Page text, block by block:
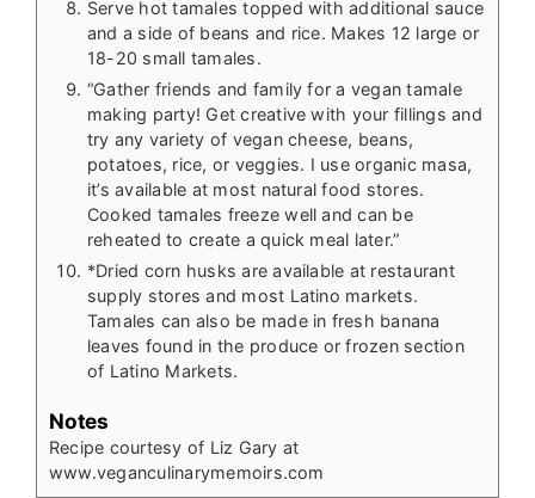
Serve hot tamales topped with additional sauce
and a side of beans and rice. Makes 12 large or
18-20 small tamales.
“Gather friends and family for a vegan tamale
making party! Get creative with your fillings and
try any variety of vegan cheese, beans,
potatoes, rice, or veggies. I use organic masa,
it’s available at most natural food stores.
Cooked tamales freeze well and can be
reheated to create a quick meal later.”
*Dried corn husks are available at restaurant
supply stores and most Latino markets.
Tamales can also be made in fresh banana
leaves found in the produce or frozen section
of Latino Markets.
Notes
Recipe courtesy of Liz Gary at
www.veganculinarymemoirs.com